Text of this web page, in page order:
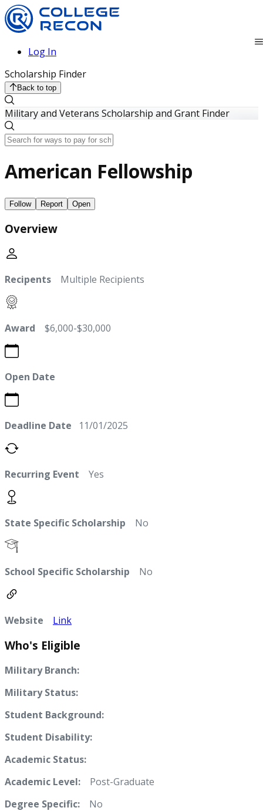
Log In
Scholarship Finder
Back to top
Military and Veterans Scholarship and Grant Finder
American Fellowship
Follow Report Open
Overview
Recipents Multiple Recipients
Award $6,000-$30,000
Open Date
Deadline Date 11/01/2025
Recurring Event Yes
State Specific Scholarship No
School Specific Scholarship No
Website Link
Who's Eligible
Military Branch:
Military Status:
Student Background:
Student Disability:
Academic Status:
Academic Level: Post-Graduate
Degree Specific:
No